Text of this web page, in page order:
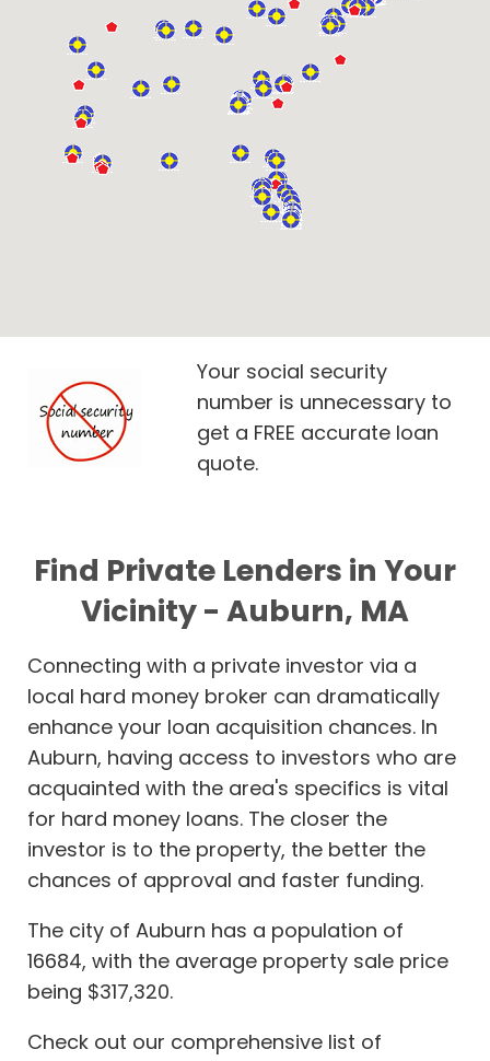
Your social security
number is unnecessary to
get a FREE accurate loan
quote.
Find Private Lenders in Your
Vicinity - Auburn, MA
Connecting with a private investor via a
local hard money broker can dramatically
enhance your loan acquisition chances. In
Auburn, having access to investors who are
acquainted with the area's specifics is vital
for hard money loans. The closer the
investor is to the property, the better the
chances of approval and faster funding.
The city of Auburn has a population of
16684, with the average property sale price
being $317,320.
Check out our comprehensive list of